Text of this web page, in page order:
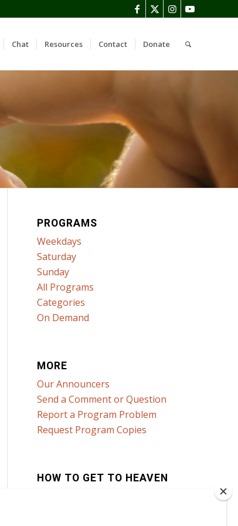
Chat Resources Contact Donate
PROGRAMS
Weekdays
Saturday
Sunday
All Programs
Categories
On Demand
MORE
Our Announcers
Send a Comment or Question
Report a Program Problem
Request Program Copies
HOW TO GET TO HEAVEN